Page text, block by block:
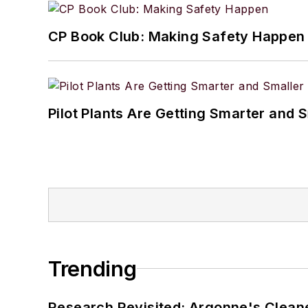
CP Book Club: Making Safety Happen
Pilot Plants Are Getting Smarter and
Trending